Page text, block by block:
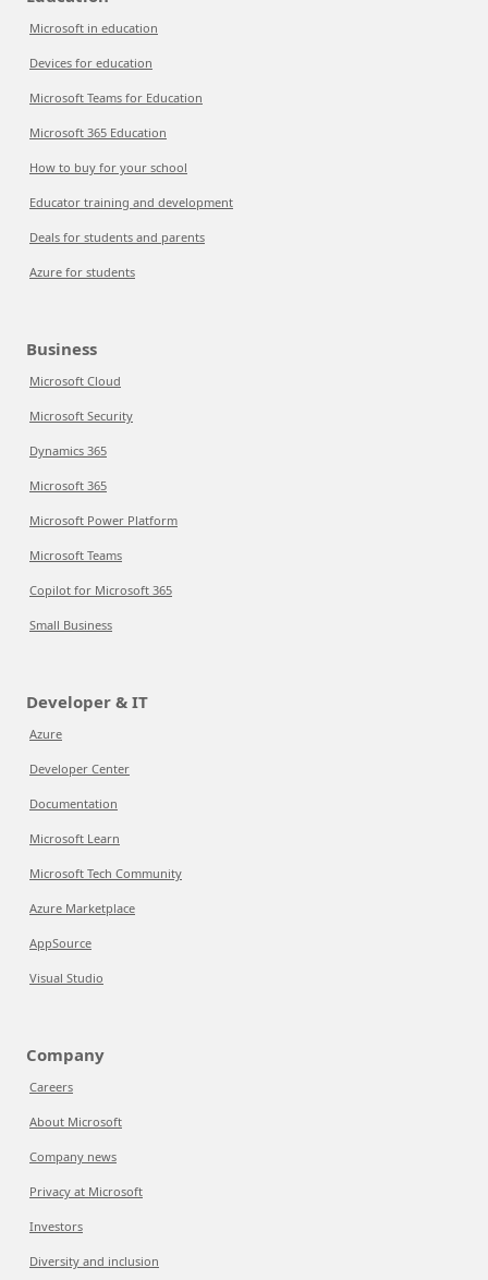
Microsoft in education
Devices for education
Microsoft Teams for Education
Microsoft 365 Education
How to buy for your school
Educator training and development
Deals for students and parents
Azure for students
Business
Microsoft Cloud
Microsoft Security
Dynamics 365
Microsoft 365
Microsoft Power Platform
Microsoft Teams
Copilot for Microsoft 365
Small Business
Developer & IT
Azure
Developer Center
Documentation
Microsoft Learn
Microsoft Tech Community
Azure Marketplace
AppSource
Visual Studio
Company
Careers
About Microsoft
Company news
Privacy at Microsoft
Investors
Diversity and inclusion